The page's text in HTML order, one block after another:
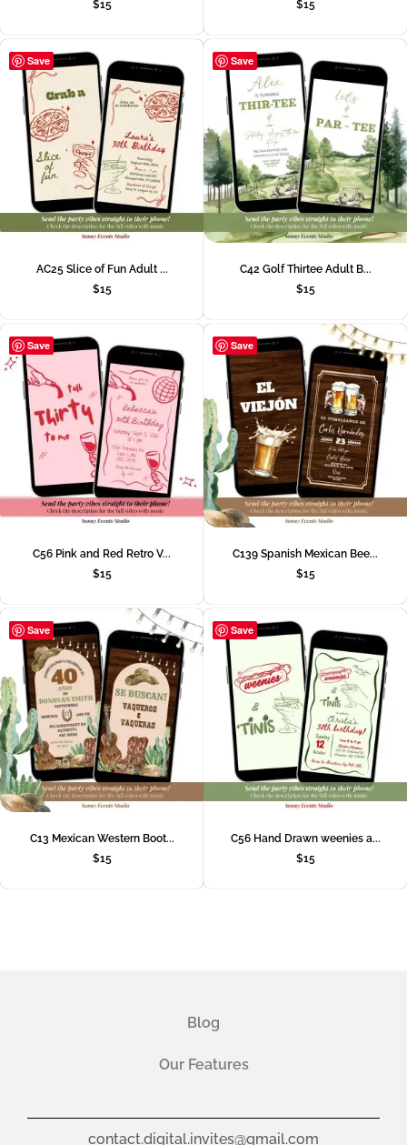
$15
$15
Save
AC25 Slice of Fun Adult ...
$15
Save
C42 Golf Thirtee Adult B...
$15
Save
C56 Pink and Red Retro V...
$15
Save
C139 Spanish Mexican Bee...
$15
Save
C13 Mexican Western Boot...
$15
Save
C56 Hand Drawn weenies a...
$15
Blog
Our Features
contact.digital.invites@gmail.com